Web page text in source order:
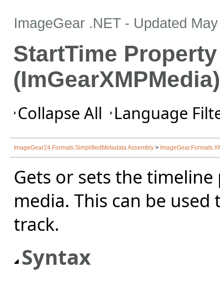
ImageGear .NET - Updated
StartTime Property
(ImGearXMPMedia)
Collapse All Language
ImageGear24.Formats.SimplifiedMetadata Assembly >
Gets or sets the
media. This can be
track.
Syntax